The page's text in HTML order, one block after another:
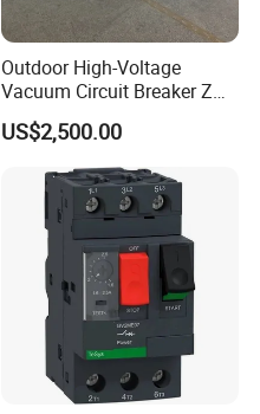
Outdoor High-Voltage
Vacuum Circuit Breaker Zw7
35kv 1250A 31.5ka
US$2,500.00